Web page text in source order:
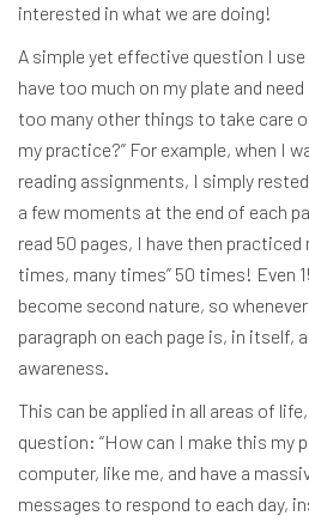
interested in what we are doing!
A simple yet effective question I use
have too much on my plate and
too many other things to take care
my practice?” For example, when I
reading assignments, I simply
a few moments at the end of each
read 50 pages, I have then
times, many times” 50 times! Even
become second nature, so
paragraph on each page is, in itself,
awareness.
This can be applied in all areas of
question: “How can I make this my
computer, like me, and have a
messages to respond to each day,